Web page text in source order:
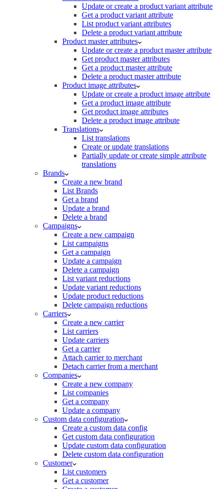
Update or create a product variant attribute
Get a product variant attribute
List product variant attributes
Delete a product variant attribute
Product master attributes
Update or create a product master attribute
Get product master attributes
Get a product master attribute
Delete a product master attribute
Product image attributes
Update or create a product image attribute
Get a product image attribute
Get product image attributes
Delete a product image attribute
Translations
List translations
Create or update translations
Partially update or create simple attribute
translations
Brands
Create a new brand
List Brands
Get a brand
Update a brand
Delete a brand
Campaigns
Create a new campaign
List campaigns
Get a campaign
Update a campaign
Delete a campaign
List variant reductions
Update variant reductions
Update product reductions
Delete campaign reductions
Carriers
Create a new carrier
List carriers
Update carriers
Get a carrier
Attach carrier to merchant
Detach carrier from a merchant
Companies
Create a new company
List companies
Get a company
Update a company
Custom data configuration
Create a custom data config
Get custom data configuration
Update custom data configuration
Delete custom data configuration
Customer
List customers
Get a customer